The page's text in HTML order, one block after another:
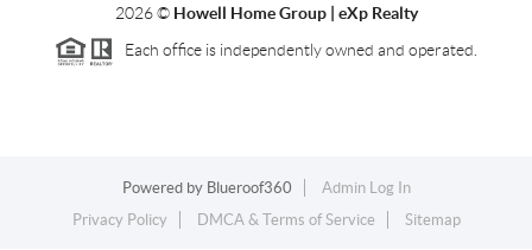
2026© Howell Home Group | eXp Realty
Each office is independently owned and operated.
Powered by Blueroof360
Admin Log In
Privacy Policy
DMCA & Terms of Service Sitemap